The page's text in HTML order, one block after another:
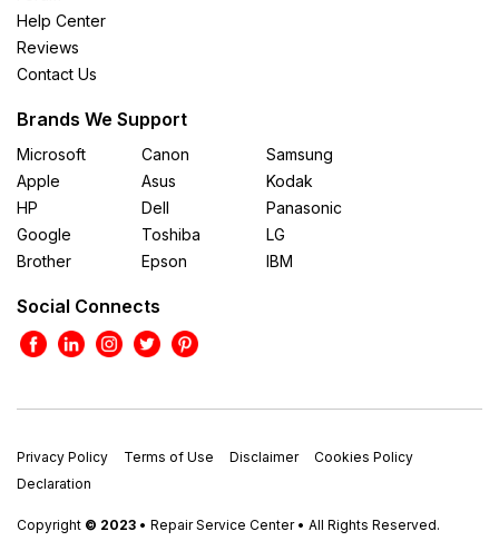
Help Center
Reviews
Contact Us
Brands We Support
Microsoft
Apple
HP
Google
Brother
Canon
Asus
Dell
Toshiba
Epson
Samsung
Kodak
Panasonic
LG
IBM
Social Connects
Privacy Policy Terms of Use Disclaimer
Cookies Policy
Declaration
Copyright © 2023 • Repair Service Center • All Rights Reserved.